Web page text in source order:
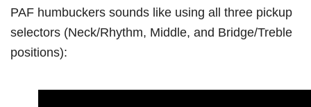
PAF humbuckers sounds like using all three pickup
selectors (Neck/Rhythm, Middle, and Bridge/Treble
positions):